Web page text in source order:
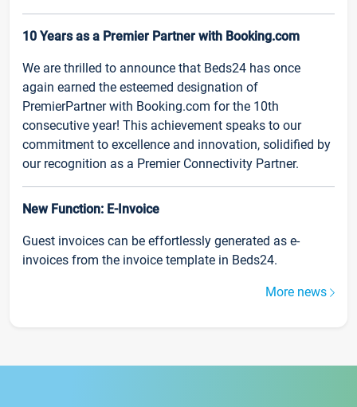
10 Years as a Premier Partner with Booking.com
We are thrilled to announce that Beds24 has once
again earned the esteemed designation of
PremierPartner with Booking.com for the 10th
consecutive year! This achievement speaks to our
commitment to excellence and innovation, solidified by
our recognition as a Premier Connectivity Partner.
New Function: E-Invoice
Guest invoices can be effortlessly generated as e-
invoices from the invoice template in Beds24.
More news